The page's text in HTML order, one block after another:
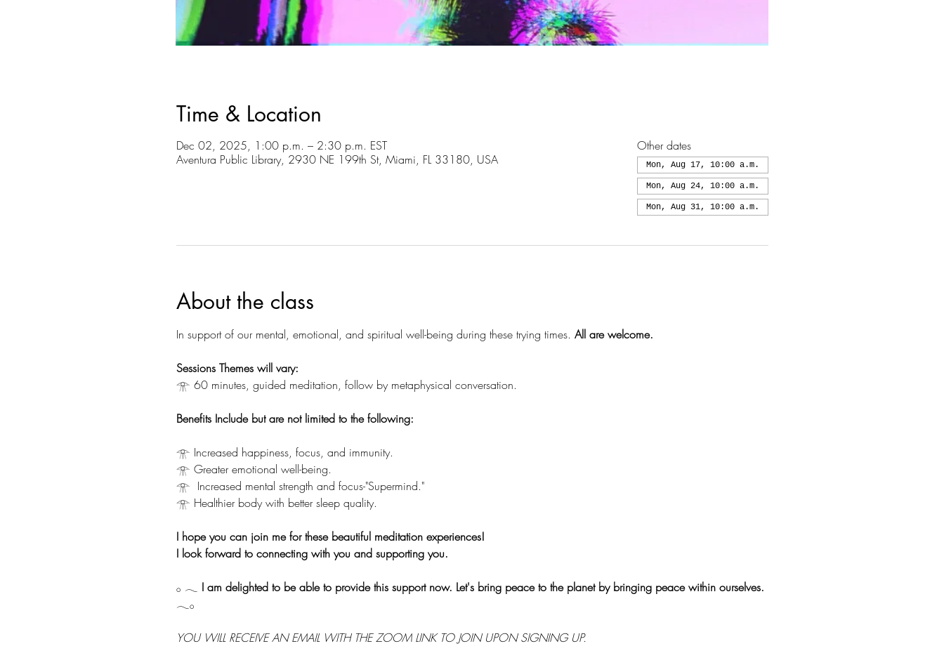
Time & Location
Dec 02, 2025, 1:00 p.m. – 2:30 p.m. EST
Aventura Public Library, 2930 NE 199th St, Miami, FL 33180, USA
Other dates
Mon, Aug 17, 10:00 a.m.
Mon, Aug 24, 10:00 a.m.
Mon, Aug 31, 10:00 a.m.
About the class
In support of our mental, emotional, and spiritual well-being during these trying times. All are welcome.
Sessions Themes will vary:
𓁿 60 minutes, guided meditation, follow by metaphysical conversation.
Benefits Include but are not limited to the following:
𓁿 Increased happiness, focus, and immunity.
𓁿 Greater emotional well-being.
𓁿  Increased mental strength and focus-"Supermind."
𓁿 Healthier body with better sleep quality.
I hope you can join me for these beautiful meditation experiences!
I look forward to connecting with you and supporting you.
𓂂 𓂃 I am delighted to be able to provide this support now. Let's bring peace to the planet by bringing peace within ourselves.
𓂃𓂂
YOU WILL RECEIVE AN EMAIL WITH THE ZOOM LINK TO JOIN UPON SIGNING UP.